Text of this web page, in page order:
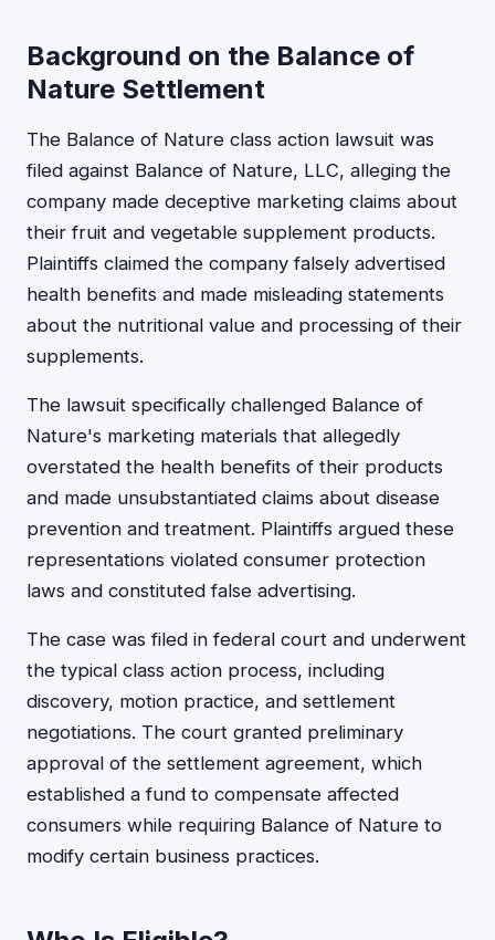
Background on the Balance of
Nature Settlement
The Balance of Nature class action lawsuit was
filed against Balance of Nature, LLC, alleging the
company made deceptive marketing claims about
their fruit and vegetable supplement products.
Plaintiffs claimed the company falsely advertised
health benefits and made misleading statements
about the nutritional value and processing of their
supplements.
The lawsuit specifically challenged Balance of
Nature's marketing materials that allegedly
overstated the health benefits of their products
and made unsubstantiated claims about disease
prevention and treatment. Plaintiffs argued these
representations violated consumer protection
laws and constituted false advertising.
The case was filed in federal court and underwent
the typical class action process, including
discovery, motion practice, and settlement
negotiations. The court granted preliminary
approval of the settlement agreement, which
established a fund to compensate affected
consumers while requiring Balance of Nature to
modify certain business practices.